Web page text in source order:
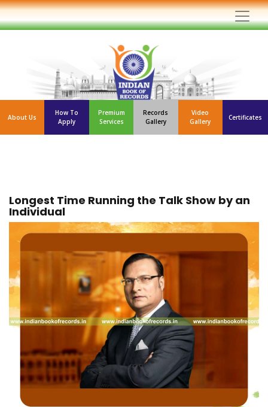
About Us
How To
Apply
Premium
Services
Records
Gallery
Video
Gallery
Certificates
Longest Time Running the Talk Show by an
Individual